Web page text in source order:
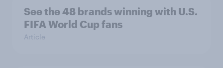
See the 48 brands winning with U.S.
FIFA World Cup fans
Article